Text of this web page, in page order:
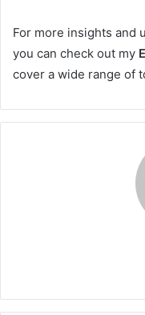
For more insights and
you can check out my
cover a wide range of